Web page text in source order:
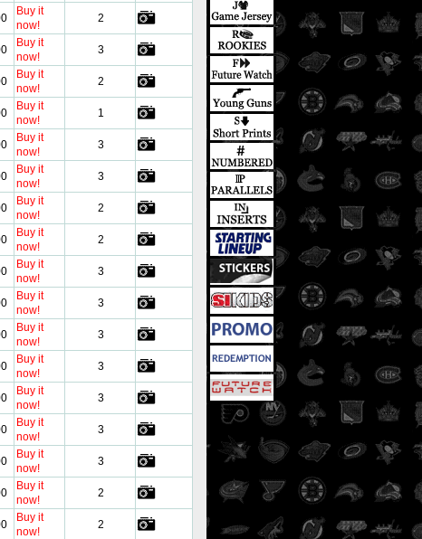
Buy it
now!
2
Buy it
now!
3
Buy it
now!
2
Buy it
now!
1
Buy it
now!
3
Buy it
now!
3
Buy it
now!
2
Buy it
now!
2
Buy it
now!
3
Buy it
now!
3
Buy it
now!
3
Buy it
now!
3
Buy it
now!
3
Buy it
now!
3
Buy it
now!
3
Buy it
now!
2
Buy it
now!
2